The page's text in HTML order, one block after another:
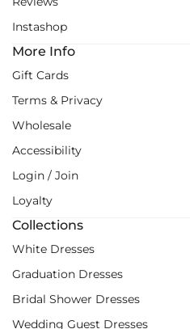
Instashop
More Info
Gift Cards
Terms & Privacy
Wholesale
Accessibility
Login / Join
Loyalty
Collections
White Dresses
Graduation Dresses
Bridal Shower Dresses
Wedding Guest Dresses